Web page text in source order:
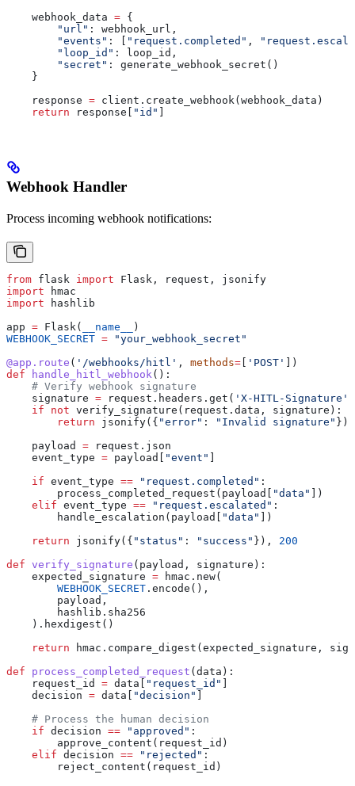
    webhook_data
= {
        "url"
: webhook_url,
        "events"
: [ "request.completed" ,
        "loop_id"
: loop_id,
        "secret"
: generate_webhook_secret()
    }
    response
= client.create_webhook(webhook_data)
    return
response[ "id" ]
Webhook Handler
Process incoming webhook notifications:
from flask import Flask, request, jsonify
import hmac
import hashlib
app = Flask( __name__
)
WEBHOOK_SECRET = "your_webhook_secret"
@app.route ( '/webhooks/hitl' , methods= 'POST'
])
def handle_hitl_webhook():
    # Verify webhook signature
    signature
= request.headers.get( 'X-HITL-Signature'
    if
not verify_signature(request.data, signature):
        return
jsonify({ "error" : "Invalid signature"
    payload
= request.json
    event_type
= payload[ "event"
    if
event_type == "request.completed" :
        process_completed_request(payload[
"data"
])
    elif
event_type == "request.escalated" :
        handle_escalation(payload[
"data"
])
    return
jsonify({ "status" : "success" }), 200
def verify_signature ( payload , signature ):
    expected_signature
= hmac.new(
        WEBHOOK_SECRET
.encode(),
        payload,
        hashlib.sha256
    ).hexdigest()
    return
hmac.compare_digest(expected_signature,
def process_completed_request ( data ):
    request_id
= data[ "request_id"
    decision
= data[ "decision"
    # Process the human decision
    if
decision == "approved" :
        approve_content(request_id)
    elif
decision == "rejected" :
        reject_content(request_id)